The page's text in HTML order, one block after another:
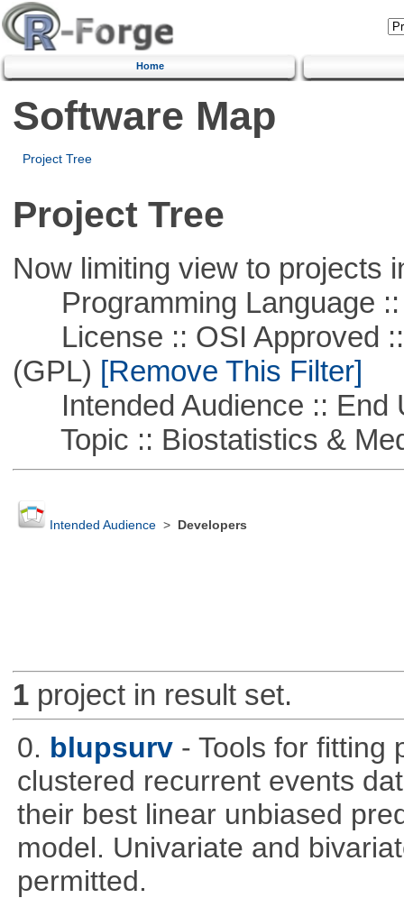
Home
Software Map
Project Tree
Project Tree
Now limiting view to projects
Programming Language ::
License :: OSI Approved ::
(GPL) [Remove This Filter]
Intended Audience :: End
Topic :: Biostatistics &
Intended Audience> Developers
1project in result set.
0. blupsurv - Tools for fitting
clustered recurrent events
their best linear unbiased
model. Univariate and
permitted.